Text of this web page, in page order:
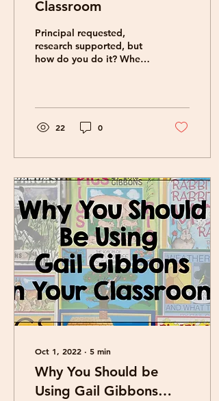
Classroom
Principal requested,
research supported, but
how do you do it? Where
22 0
Oct 1, 2022 ∙ 5 min
Why You Should be
Using Gail Gibbons